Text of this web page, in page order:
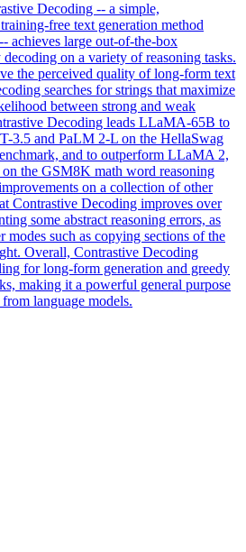
stive Decoding -- a simple,
free text generation method
achieves large out-of-the-box
on a variety of reasoning tasks.
the perceived quality of long-form text
searches for strings that maximize
between strong and weak
Decoding leads LLaMA-65B to
3.5 and PaLM 2-L on the HellaSwag
and to outperform LLaMA 2,
the GSM8K math word reasoning
on a collection of other
Contrastive Decoding improves over
some abstract reasoning errors, as
such as copying sections of the
Overall, Contrastive Decoding
for long-form generation and greedy
making it a powerful general purpose
language models.